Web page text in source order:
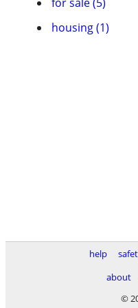
housing (1)
help
about
©